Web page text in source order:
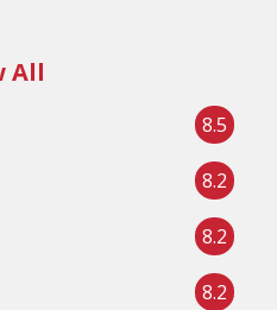
All
8.5
8.2
8.2
8.2